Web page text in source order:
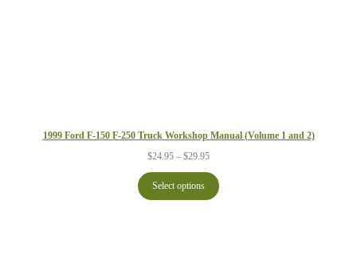
1999 Ford F-150 F-250 Truck Workshop Manual (Volume 1 and 2)
$24.95 – $29.95Price
$24.95
through
$29.95
Select options